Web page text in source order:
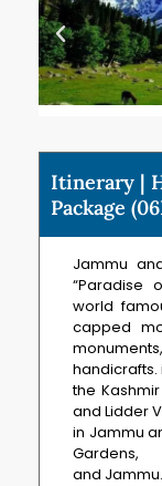
Itinerary |
Package
Jammu
“Paradise
world
capped
handicrafts.
the
and Lidder
in Jammu
Gardens,
and Jammu.